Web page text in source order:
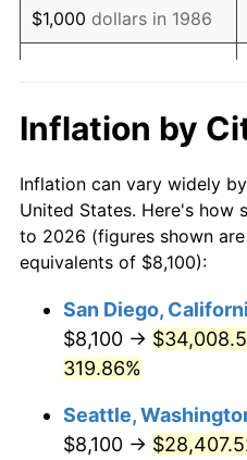
2005 $14,433.67
2007 $15,323.63
2008 $15,911.99
2009 $15,855.38
2011 $16,624.14
2013 $17,216.71
$1,000 dollars in 1986
$10,000 dollars in 1986
1986
$100,000dollars in
1986
$500,000dollars in
1986
1986
Inflation by
Inflation can vary widely
United States. Here's how
to 2026 (figures shown
equivalents of $8,100):
San Diego,
$8,100 →
319.86%
Seattle,
$8,100 →